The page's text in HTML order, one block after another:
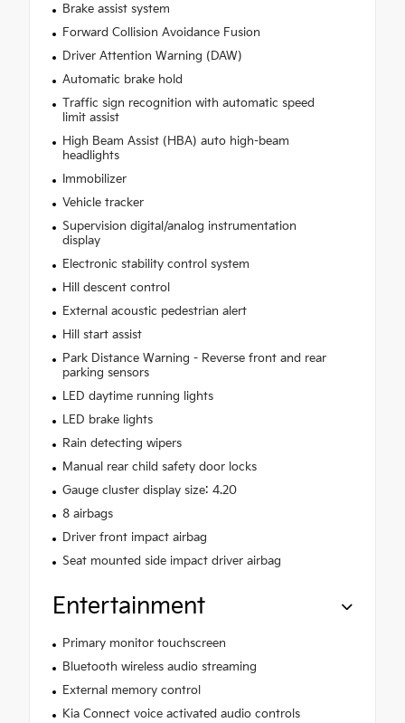
Brake assist system
Forward Collision Avoidance Fusion
Driver Attention Warning (DAW)
Automatic brake hold
Traffic sign recognition with automatic speed
limit assist
High Beam Assist (HBA) auto high-beam
headlights
Immobilizer
Vehicle tracker
Supervision digital/analog instrumentation
display
Electronic stability control system
Hill descent control
External acoustic pedestrian alert
Hill start assist
Park Distance Warning - Reverse front and rear
parking sensors
LED daytime running lights
LED brake lights
Rain detecting wipers
Manual rear child safety door locks
Gauge cluster display size: 4.20
8 airbags
Driver front impact airbag
Seat mounted side impact driver airbag
Entertainment
Primary monitor touchscreen
Bluetooth wireless audio streaming
External memory control
Kia Connect voice activated audio controls